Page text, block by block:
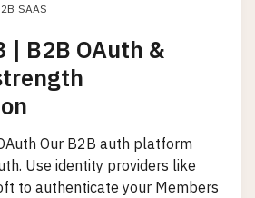
SAAS
| B2B OAuth &
Our B2B auth platform
Use identity providers like
to authenticate your Members